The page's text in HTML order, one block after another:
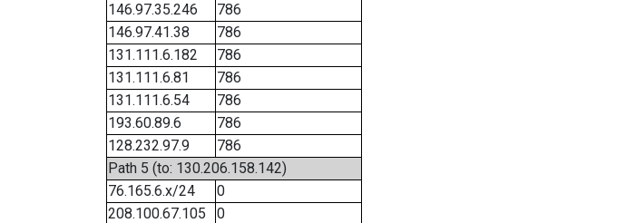
146.97.35.246
786
146.97.41.38
786
131.111.6.182
786
131.111.6.81
786
131.111.6.54
786
193.60.89.6
786
128.232.97.9
786
Path 5 (to: 130.206.158.142)
76.165.6.x/24
0
208.100.67.105
0